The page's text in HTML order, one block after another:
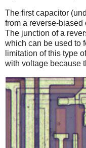
The first capacitor
from a reverse-
The junction of a
which can be used to
limitation of this type
with voltage because